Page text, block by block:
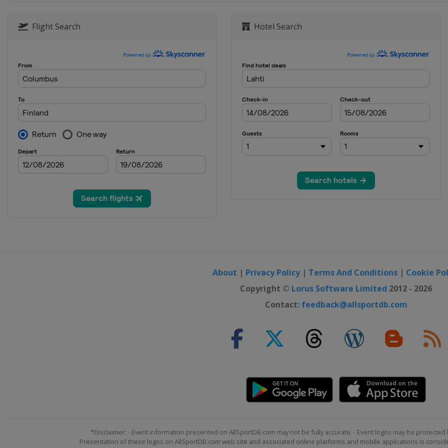
Germany Oberstdorf
30 January - 1 February 2015 Men
Romania
7 - 8 February 2015 Men
Germany Titisee-Neustadt
13 - 15 February 2015 Men
Norway Vikersund
Flight Search Hotel Search
About | Privacy Policy| Terms And Conditions | Cookie
Copyright © Lorus Software Limited 2012 - 2026
Contact: feedback@allsportdb.com
*Disclaimer: - Event information presented on AllSportDB.com may not be fully accurate. - Event logos may be
Presentation of these logos on AllSportDB.com web site and associated online platforms and mobile applications is